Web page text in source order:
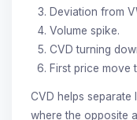
Deviation from
Volume spike.
CVD turning
First price move
CVD helps separate
where the opposite